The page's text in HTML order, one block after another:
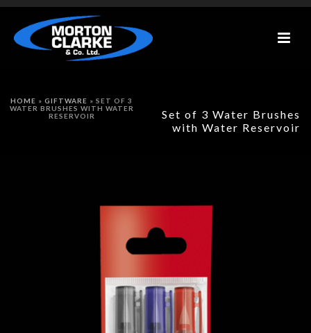
Set of 3 Water Brushes
with Water Reservoir
HOME » GIFTWARE » SET OF 3
WATER BRUSHES WITH WATER
RESERVOIR